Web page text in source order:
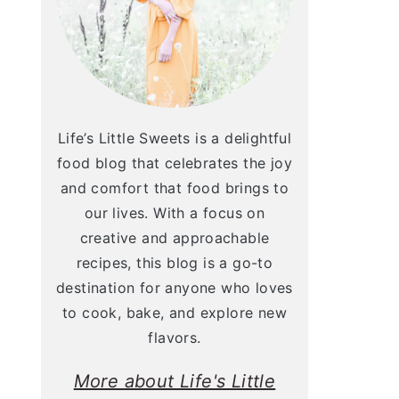
Life’s Little Sweets is a delightful
food blog that celebrates the joy
and comfort that food brings to
our lives. With a focus on
creative and approachable
recipes, this blog is a go-to
destination for anyone who loves
to cook, bake, and explore new
flavors.
More about Life's Little